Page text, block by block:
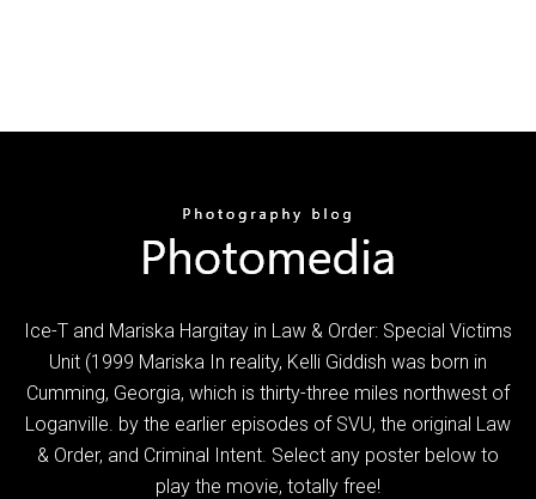
Ice-T and Mariska Hargitay in Law & Order: Special Victims
Unit (1999 Mariska In reality, Kelli Giddish was born in
Cumming, Georgia, which is thirty-three miles northwest of
Loganville. by the earlier episodes of SVU, the original Law
& Order, and Criminal Intent. Select any poster below to
play the movie, totally free!